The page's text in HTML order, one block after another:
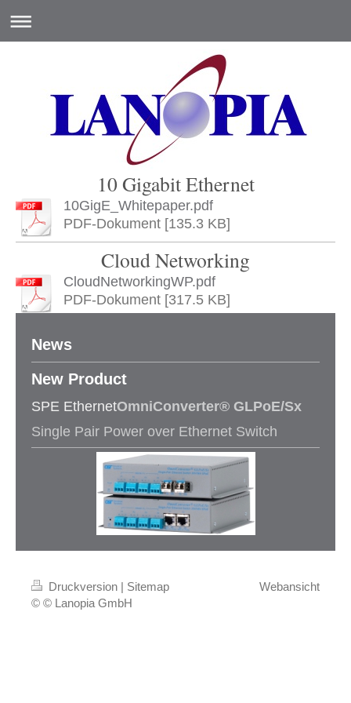
10 Gigabit Ethernet
10GigE_Whitepaper.pdf
PDF-Dokument [135.3 KB]
Cloud Networking
CloudNetworkingWP.pdf
PDF-Dokument [317.5 KB]
News
New Product​
SPE EthernetOmniConverter® GLPoE/Sx
Single Pair Power over Ethernet Switch
Druckversion | Sitemap
© © Lanopia GmbH
Webansicht